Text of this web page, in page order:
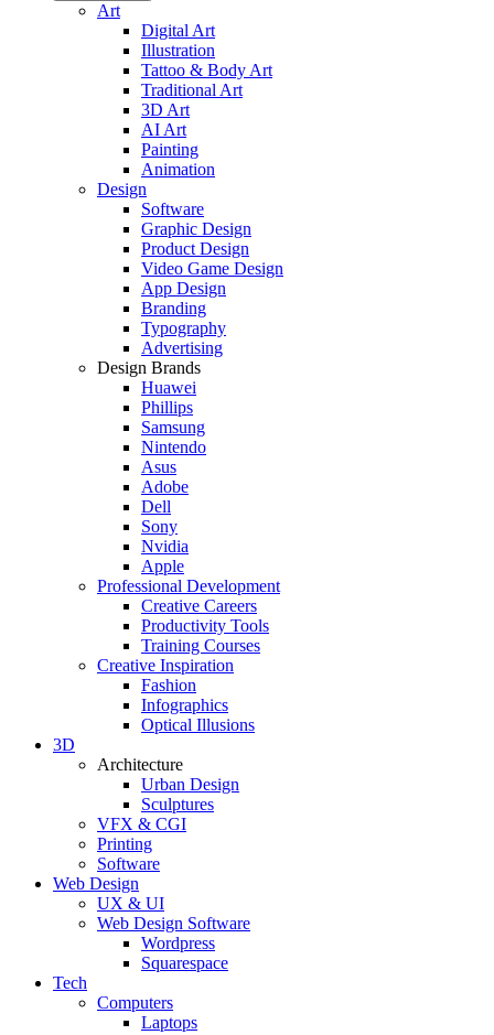
Art
Digital Art
Illustration
Tattoo & Body Art
Traditional Art
3D Art
AI Art
Painting
Animation
Design
Software
Graphic Design
Product Design
Video Game Design
App Design
Branding
Typography
Advertising
Design Brands
Huawei
Phillips
Samsung
Nintendo
Asus
Adobe
Dell
Sony
Nvidia
Apple
Professional Development
Creative Careers
Productivity Tools
Training Courses
Creative Inspiration
Fashion
Infographics
Optical Illusions
3D
Architecture
Urban Design
Sculptures
VFX & CGI
Printing
Software
Web Design
UX & UI
Web Design Software
Wordpress
Squarespace
Tech
Computers
Laptops